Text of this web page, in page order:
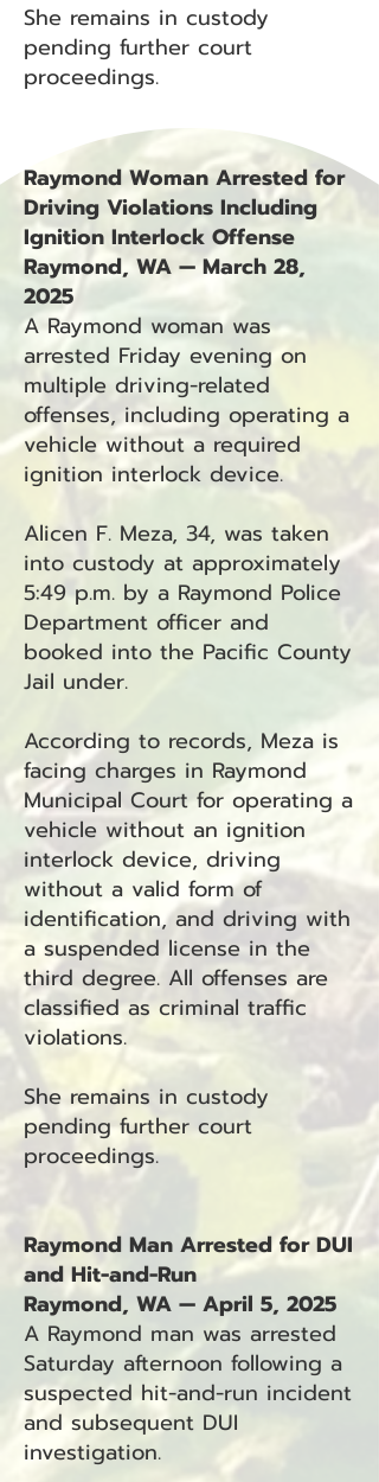
She remains in custody
pending further court
proceedings.
Raymond Woman Arrested for
Driving Violations Including
Ignition Interlock Offense
Raymond, WA — March 28,
2025
A Raymond woman was
arrested Friday evening on
multiple driving-related
offenses, including operating a
vehicle without a required
ignition interlock device.
Alicen F. Meza, 34, was taken
into custody at approximately
5:49 p.m. by a Raymond Police
Department officer and
booked into the Pacific County
Jail under.
According to records, Meza is
facing charges in Raymond
Municipal Court for operating a
vehicle without an ignition
interlock device, driving
without a valid form of
identification, and driving with
a suspended license in the
third degree. All offenses are
classified as criminal traffic
violations.
She remains in custody
pending further court
proceedings.
Raymond Man Arrested for DUI
and Hit-and-Run
Raymond, WA — April 5, 2025
A Raymond man was arrested
Saturday afternoon following a
suspected hit-and-run incident
and subsequent DUI
investigation.